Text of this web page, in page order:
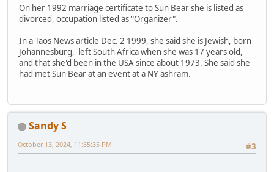
On her 1992 marriage certificate to Sun Bear she is listed as
divorced, occupation listed as "Organizer".
In a Taos News article Dec. 2 1999, she said she is Jewish, born
Johannesburg, left South Africa when she was 17 years old,
and that she'd been in the USA since about 1973. She said she
had met Sun Bear at an event at a NY ashram.
Sandy S
#3
October 13, 2024, 11:55:35 PM